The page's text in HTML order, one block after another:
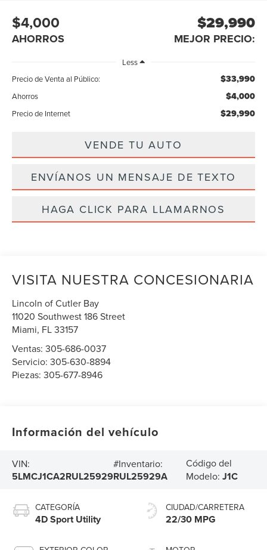
$4,000
AHORROS
$29,990
MEJOR PRECIO:
Less
Precio de Venta al Público:
$33,990
Ahorros $4,000
Precio de Internet $29,990
VENDE TU AUTO
ENVÍANOS UN MENSAJE DE TEXTO
HAGA CLICK PARA LLAMARNOS
VISITA NUESTRA CONCESIONARIA
Lincoln of Cutler Bay
11020 Southwest 186 Street
Miami, FL33157
Ventas:305-686-0037
Servicio:305-630-8894
Piezas:305-677-8946
Información del vehículo
VIN:
5LMCJ1CA2RUL25929
#Inventario:
RUL25929A
Código del
Modelo:J1C
CATEGORÍA
4D Sport Utility
CIUDAD/CARRETERA
22/30 MPG